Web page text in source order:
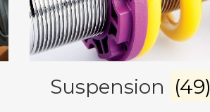
Suspension (49)